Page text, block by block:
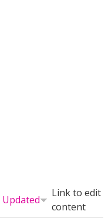
Updated
Link to edit
content